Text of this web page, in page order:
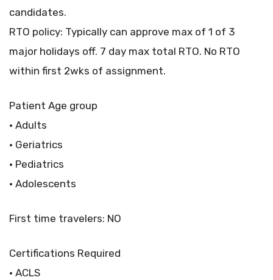
candidates.
RTO policy: Typically can approve max of 1 of 3
major holidays off. 7 day max total RTO. No RTO
within first 2wks of assignment.
Patient Age group
• Adults
• Geriatrics
• Pediatrics
• Adolescents
First time travelers: NO
Certifications Required
• ACLS